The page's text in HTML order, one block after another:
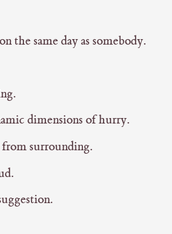
the same day as somebody.
dimensions of hurry.
surrounding.